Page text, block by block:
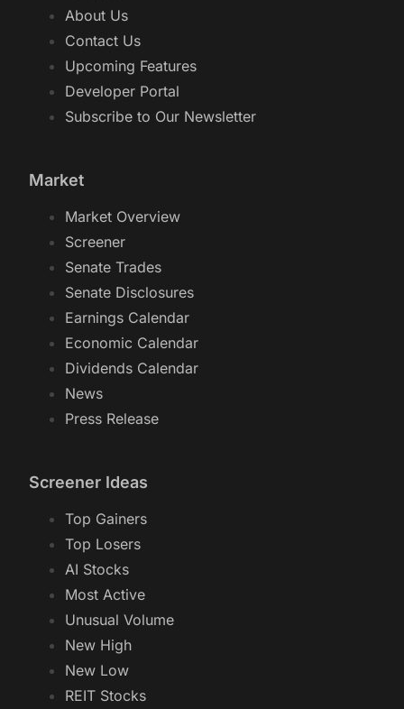
About Us
Contact Us
Upcoming Features
Developer Portal
Subscribe to Our Newsletter
Market
Market Overview
Screener
Senate Trades
Senate Disclosures
Earnings Calendar
Economic Calendar
Dividends Calendar
News
Press Release
Screener Ideas
Top Gainers
Top Losers
AI Stocks
Most Active
Unusual Volume
New High
New Low
REIT Stocks